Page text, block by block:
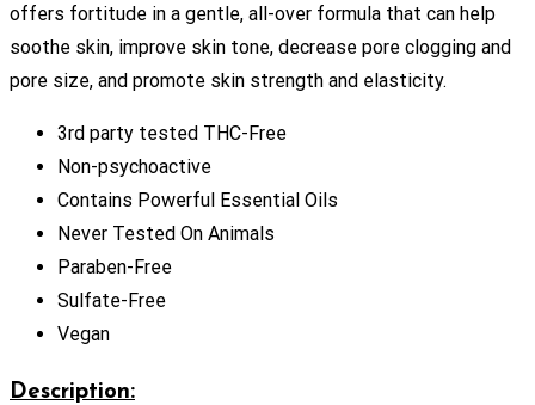
offers fortitude in a gentle, all-over formula that can help
soothe skin, improve skin tone, decrease pore clogging and
pore size, and promote skin strength and elasticity.
3rd party tested THC-Free
Non-psychoactive
Contains Powerful Essential Oils
Never Tested On Animals
Paraben-Free
Sulfate-Free
Vegan
Description: